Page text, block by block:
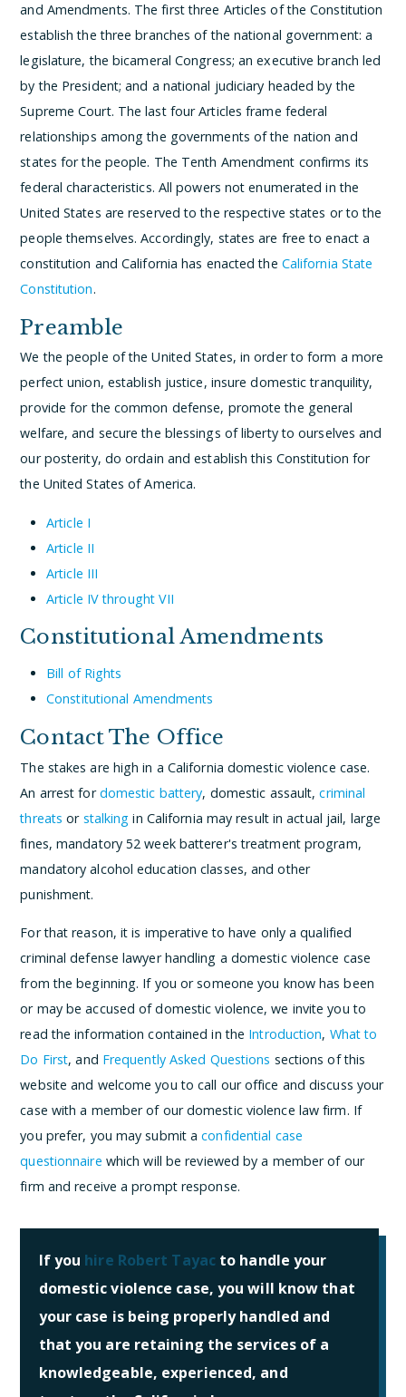
and Amendments. The first three Articles of the Constitution
establish the three branches of the national government: a
legislature, the bicameral Congress; an executive branch led
by the President; and a national judiciary headed by the
Supreme Court. The last four Articles frame federal
relationships among the governments of the nation and
states for the people. The Tenth Amendment confirms its
federal characteristics. All powers not enumerated in the
United States are reserved to the respective states or to the
people themselves. Accordingly, states are free to enact a
constitution and California has enacted the California State
Constitution.
Preamble
We the people of the United States, in order to form a more
perfect union, establish justice, insure domestic tranquility,
provide for the common defense, promote the general
welfare, and secure the blessings of liberty to ourselves and
our posterity, do ordain and establish this Constitution for
the United States of America.
Article I
Article II
Article III
Article IV throught VII
Constitutional Amendments
Bill of Rights
Constitutional Amendments
Contact The Office
The stakes are high in a California domestic violence case.
An arrest fordomestic battery, domestic assault,criminal
threats or stalking in California may result in actual jail, large
fines, mandatory 52 week batterer's treatment program,
mandatory alcohol education classes, and other
punishment.
For that reason, it is imperative to have only a qualified
criminal defense lawyer handling a domestic violence case
from the beginning. If you or someone you know has been
or may be accused of domestic violence, we invite you to
read the information contained in the Introduction, What to
Do First, and Frequently Asked Questions sections of this
website and welcome you to call our office and discuss your
case with a member of our domestic violence law firm. If
you prefer, you may submit aconfidential case
questionnaire which will be reviewed by a member of our
firm and receive a prompt response.
If you hire Robert Tayacto handle your
domestic violence case, you will know that
your case is being properly handled and
that you are retaining the services of a
knowledgeable, experienced, and